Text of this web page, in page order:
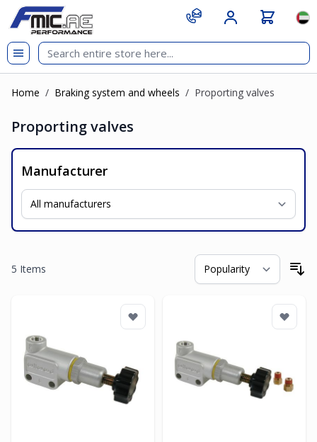
Skip to Content
git s
Home / Braking system and wheels / Proporting valves
Proporting valves
Manufacturer
5 Items